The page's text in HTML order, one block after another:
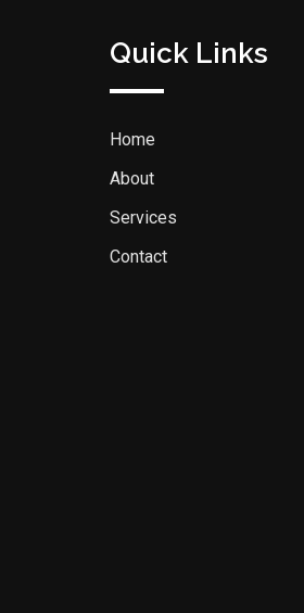
Quick Links
Home
About
Services
Contact